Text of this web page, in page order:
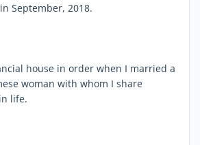
September, 2018.
house in order when I married a
woman with whom I share
life.